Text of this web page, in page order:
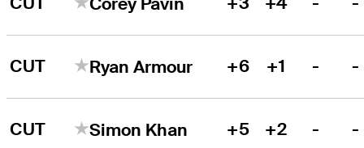
CUT Ryan Armour +6 +1 - -
CUT Simon Khan +5 +2 - -